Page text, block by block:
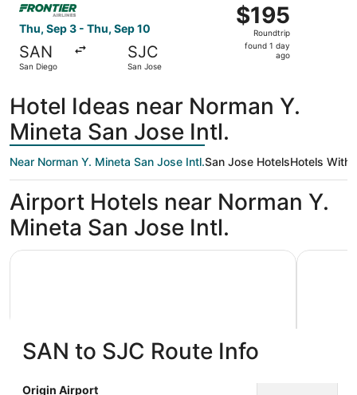
Thu, Sep 3 - Thu, Sep 10
SAN
San Diego
SJC
San Jose
$195
Roundtrip,
found
$195
Roundtrip
found 1 day
ago
Hotel Ideas near Norman Y.
Mineta San Jose Intl.
Near Norman Y. Mineta San Jose Intl.San Jose HotelsHotels With
Airport Hotels near Norman Y.
Mineta San Jose Intl.
Hyatt Place San Jose Airport Uptown
SAN to SJC Route Info
Origin Airport